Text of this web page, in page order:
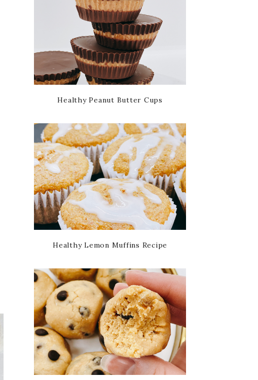
Healthy Peanut Butter Cups
Healthy Lemon Muffins Recipe